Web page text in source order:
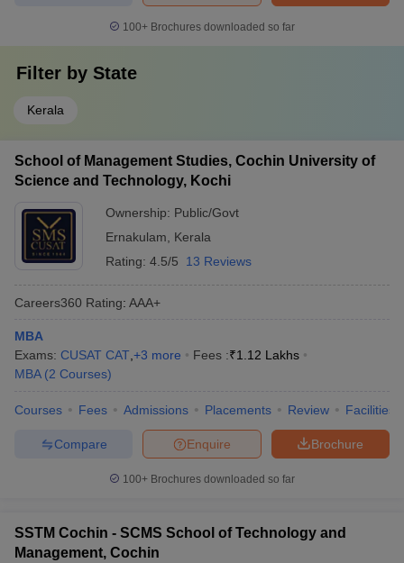
100+ Brochures downloaded so far
Filter by State
Kerala
School of Management Studies, Cochin University of
Science and Technology, Kochi
Ownership: Public/Govt
Ernakulam
Kerala
Rating: 4.5/5 13 Reviews
Careers360 Rating: AAA+
MBA
Exams: CUSAT CAT +3 more Fees :₹1.12 Lakhs
MBA (2 Courses)
Courses Fees Admissions Placements Review Facilities
Brochure
Enquire
Compare
100+ Brochures downloaded so far
SSTM Cochin - SCMS School of Technology and
Management, Cochin